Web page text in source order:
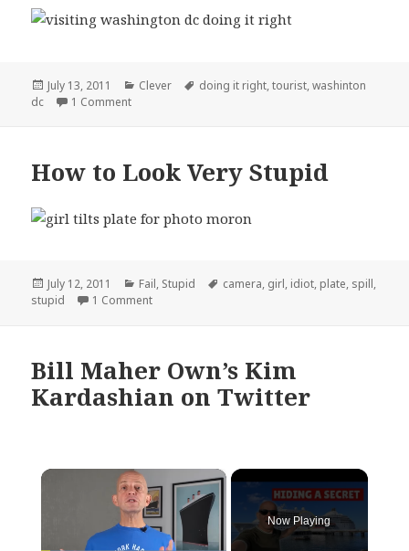
Posted
on
July 13, 2011 Categories
Clever Tags
doing it right,tourist,washinton
dc
1 Commenton Touring DC, You’re Doing It Right
How to Look Very Stupid
Posted
on
July 12, 2011 Categories
Fail, Stupid Tags
camera, girl, idiot, plate, spill,
stupid
1 Commenton How to Look Very Stupid
Bill Maher Own’s Kim
Kardashian on Twitter
×
Now Playing